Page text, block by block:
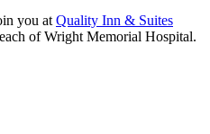
you at Quality Inn & Suites
of Wright Memorial Hospital.